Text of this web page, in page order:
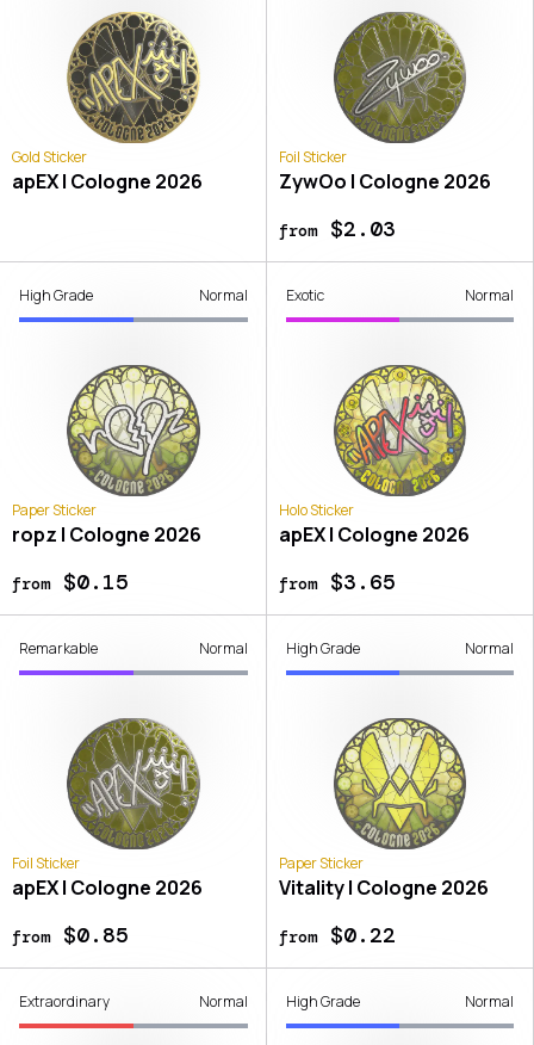
Gold Sticker
apEX | Cologne 2026
Foil Sticker
ZywOo | Cologne 2026
from$2.03
High Grade Normal
Paper Sticker
ropz | Cologne 2026
from$0.15
Exotic Normal
Holo Sticker
apEX | Cologne 2026
from$3.65
Remarkable Normal
Foil Sticker
apEX | Cologne 2026
from$0.85
High Grade Normal
Paper Sticker
Vitality | Cologne 2026
from$0.22
Extraordinary Normal High Grade Normal